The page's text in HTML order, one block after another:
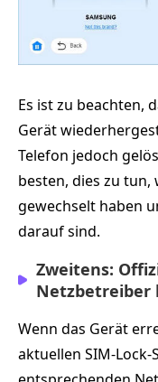
Es ist zu beachten,
Gerät
Telefon jedoch
besten, dies zu tun,
gewechselt haben
darauf sind.
Zweitens:
Netzbetreiber
Wenn das Gerät
aktuellen SIM-